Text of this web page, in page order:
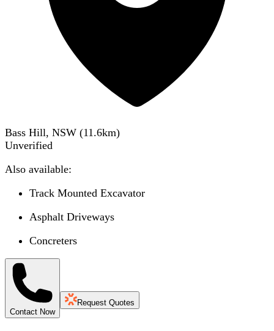
Bass Hill, NSW (11.6km)
Unverified
Also available:
Track Mounted Excavator
Asphalt Driveways
Concreters
Contact Now
Request Quotes